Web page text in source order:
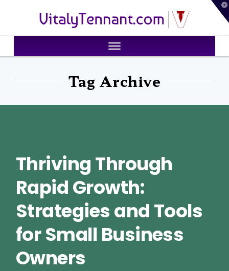
VitalyTennant.com
Tag Archive
Thriving Through
Rapid Growth:
Strategies and Tools
for Small Business
Owners